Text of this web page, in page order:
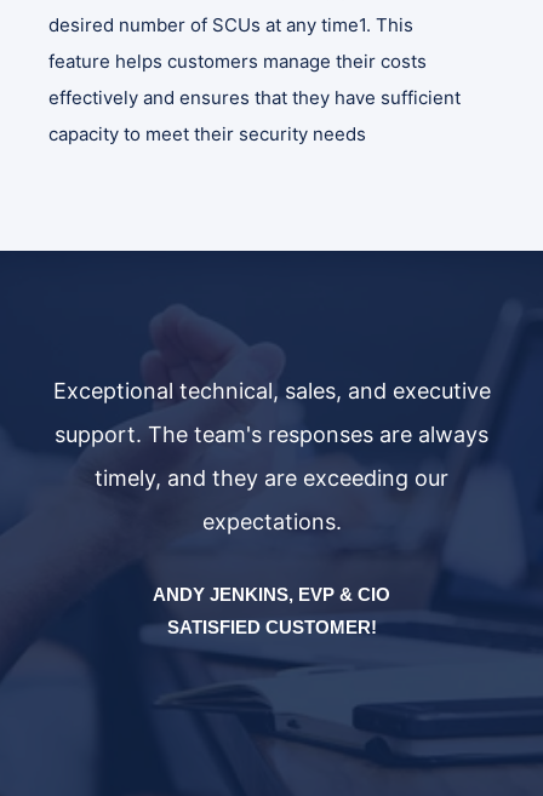
desired number of SCUs at any time1. This
feature helps customers manage their costs
effectively and ensures that they have sufficient
capacity to meet their security needs
Exceptional technical, sales, and executive
support. The team's responses are always
timely, and they are exceeding our
expectations.
ANDY JENKINS, EVP & CIO
SATISFIED CUSTOMER!